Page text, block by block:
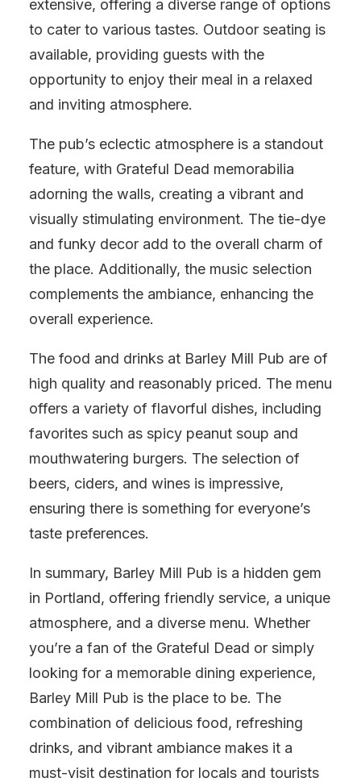
extensive, offering a diverse range of options
to cater to various tastes. Outdoor seating is
available, providing guests with the
opportunity to enjoy their meal in a relaxed
and inviting atmosphere.
The pub’s eclectic atmosphere is a standout
feature, with Grateful Dead memorabilia
adorning the walls, creating a vibrant and
visually stimulating environment. The tie-dye
and funky decor add to the overall charm of
the place. Additionally, the music selection
complements the ambiance, enhancing the
overall experience.
The food and drinks at Barley Mill Pub are of
high quality and reasonably priced. The menu
offers a variety of flavorful dishes, including
favorites such as spicy peanut soup and
mouthwatering burgers. The selection of
beers, ciders, and wines is impressive,
ensuring there is something for everyone’s
taste preferences.
In summary, Barley Mill Pub is a hidden gem
in Portland, offering friendly service, a unique
atmosphere, and a diverse menu. Whether
you’re a fan of the Grateful Dead or simply
looking for a memorable dining experience,
Barley Mill Pub is the place to be. The
combination of delicious food, refreshing
drinks, and vibrant ambiance makes it a
must-visit destination for locals and tourists